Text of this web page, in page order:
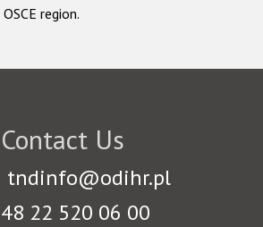
region.
Contact Us
tndinfo@odihr.pl
22 520 06 00